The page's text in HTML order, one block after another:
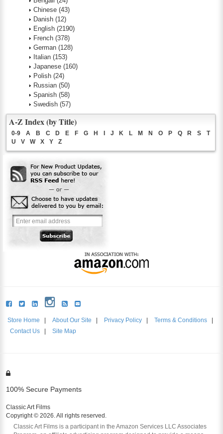
Chinese (43)
Danish (12)
English (2190)
French (378)
German (128)
Italian (153)
Japanese (160)
Polish (24)
Russian (50)
Spanish (58)
Swedish (57)
A-Z Index (by Title)
0-9 A B C D E F G H J K L M N O P Q R S
T
U
V W X Y Z
Store Home About Our Site Privacy Policy Terms & Conditions
Contact Us
Site Map
100% Secure Payments
Classic Art Films
Copyright © 2026. All rights reserved.
Classic Art Films is a participant in the Amazon Services LLC Associates